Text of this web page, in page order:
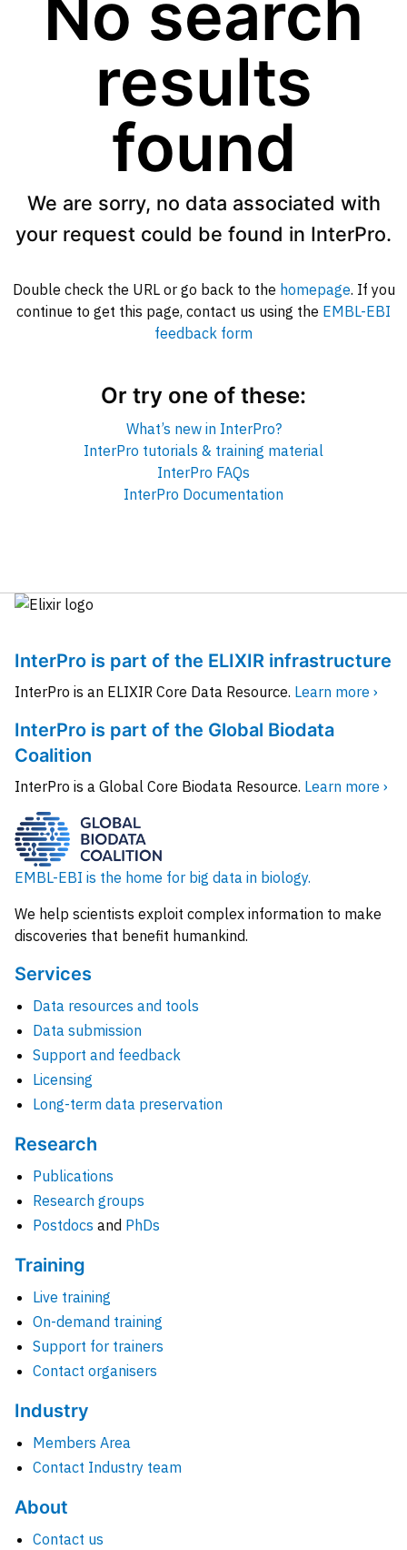
No search
results
found
We are sorry, no data associated with
your request could be found in InterPro.
Double check the URL or go back to the homepage. If you
continue to get this page, contact us using the EMBL-EBI
feedback form
Or try one of these:
What’s new in InterPro?
InterPro tutorials & training material
InterPro FAQs
InterPro Documentation
InterPro is part of the ELIXIR infrastructure
InterPro is an ELIXIR Core Data Resource. Learn more ›
InterPro is part of the Global Biodata
Coalition
InterPro is a Global Core Biodata Resource. Learn more ›
EMBL-EBI is the home for big data in biology.
We help scientists exploit complex information to make
discoveries that benefit humankind.
Services
Data resources and tools
Data submission
Support and feedback
Licensing
Long-term data preservation
Research
Publications
Research groups
Postdocs and PhDs
Training
Live training
On-demand training
Support for trainers
Contact organisers
Industry
Members Area
Contact Industry team
About
Contact us